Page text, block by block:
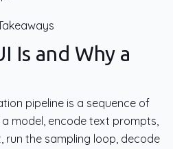
Is and Why a
pipeline is a sequence of
model, encode text prompts,
run the sampling loop, decode